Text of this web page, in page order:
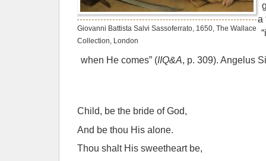
Giovanni Battista Salvi Sassoferrato, 1650, The Wallace
Collection, London
a
when He comes” (IIQ&A, p. 309). Angelus
Child, be the bride of God,
And be thou His alone.
Thou shalt His sweetheart be,